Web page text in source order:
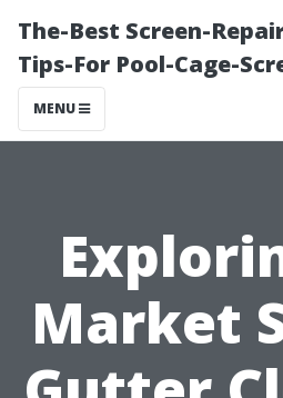
The-Best Screen-
Tips-For Pool-Cage-
MENU
Market